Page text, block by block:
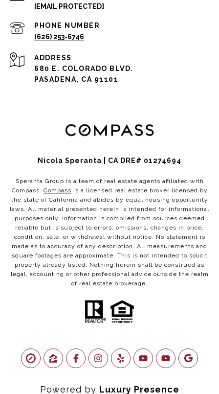
[EMAIL PROTECTED]
PHONE NUMBER
(626) 253-6746
ADDRESS
680 E. COLORADO BLVD.
PASADENA, CA 91101
Nicola Speranta | CA DRE# 01274694
Speranta Group is a team of real estate agents affiliated with
Compass. Compass is a licensed real estate broker licensed by
the state of California and abides by equal housing opportunity
laws. All material presented herein is intended for informational
purposes only. Information is compiled from sources deemed
reliable but is subject to errors, omissions, changes in price,
condition, sale, or withdrawal without notice. No statement is
made as to accuracy of any description. All measurements and
square footages are approximate. This is not intended to solicit
property already listed. Nothing herein shall be construed as
legal, accounting or other professional advice outside the realm
of real estate brokerage.
Powered by Luxury Presence